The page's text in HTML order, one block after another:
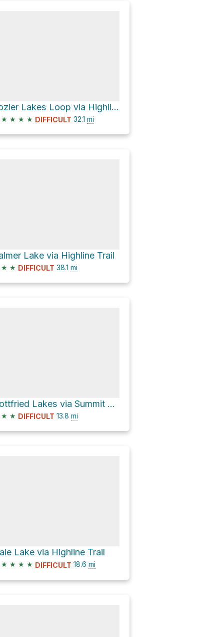
Lozier Lakes Loop via Highline Trail
★ ★ ★ ★ DIFFICULT 32.1 mi
Lake via Highline Trail
★ ★ DIFFICULT 38.1 mi
Gottfried Lakes via Summit Lake Trail
★ ★ DIFFICULT 13.8 mi
Lake via Highline Trail
★ ★ ★ ★ DIFFICULT 18.6 mi